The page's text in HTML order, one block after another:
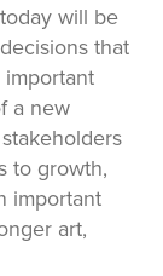
will be
that
important
a new
to growth,
important
art,